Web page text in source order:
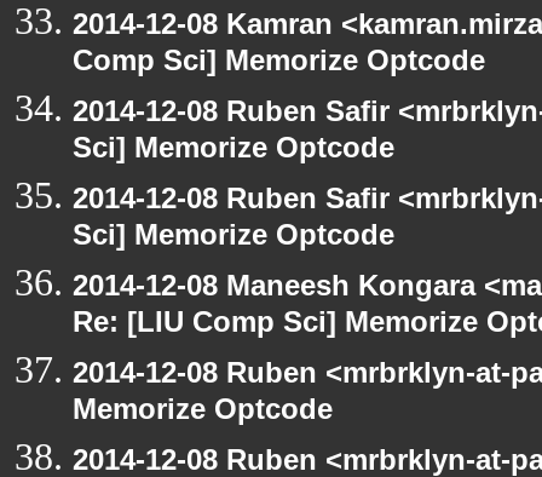
2014-12-08 Kamran
Comp Sci] Memorize Optcode
2014-12-08 Ruben Safir
Sci] Memorize Optcode
2014-12-08 Ruben Safir
Sci] Memorize Optcode
2014-12-08 Maneesh Kongara
Re: [LIU Comp Sci] Memorize
2014-12-08 Ruben <mrbrklyn-at-
Memorize Optcode
2014-12-08 Ruben <mrbrklyn-at-